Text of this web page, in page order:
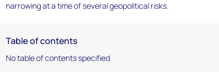
narrowing at a time of several geopolitical risks.
Table of contents
No table of contents specified